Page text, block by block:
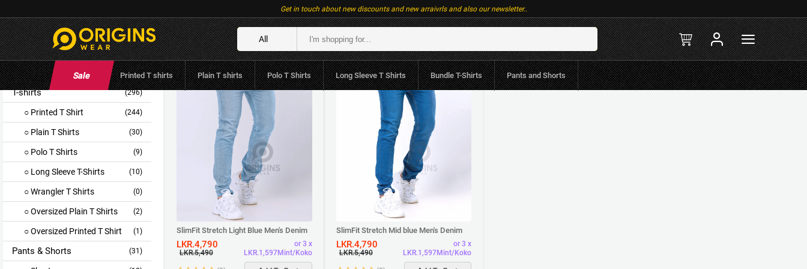
Get in touch about new discounts and new arraivrls and also our newsletter..
All
Sale Printed T shirts Plain T shirts Polo T Shirts Long Sleeve T Shirts Bundle T-Shirts Pants and Shorts
Categories Filters
Categories
All Products (330)
T-shirts (296)
Printed T Shirt (244)
Plain T Shirts (30)
Polo T Shirts (9)
Long Sleeve T-Shirts (10)
Wrangler T Shirts (0)
Oversized Plain T Shirts (2)
Oversized Printed T Shirt (1)
Pants & Shorts (31)
SlimFit Stretch Light Blue Men's Denim
LKR.4,790
LKR.5,490
or 3 x
LKR.1,597Mint/Koko
SlimFit Stretch Mid blue Men's Denim
LKR.4,790
LKR.5,490
or 3 x
LKR.1,597Mint/Koko